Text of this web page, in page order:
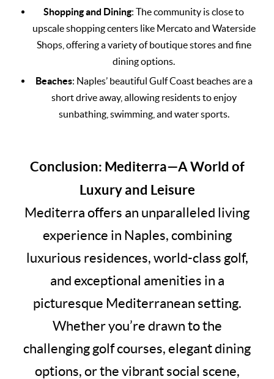
Shopping and Dining: The community is close to
upscale shopping centers like Mercato and Waterside
Shops, offering a variety of boutique stores and fine
dining options.
Beaches: Naples’ beautiful Gulf Coast beaches are a
short drive away, allowing residents to enjoy
sunbathing, swimming, and water sports.
Conclusion: Mediterra—A World of
Luxury and Leisure
Mediterra offers an unparalleled living
experience in Naples, combining
luxurious residences, world-class golf,
and exceptional amenities in a
picturesque Mediterranean setting.
Whether you’re drawn to the
challenging golf courses, elegant dining
options, or the vibrant social scene,